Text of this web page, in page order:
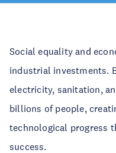
Social equality and
industrial investments.
electricity, sanitation,
billions of people,
technological progress
success.